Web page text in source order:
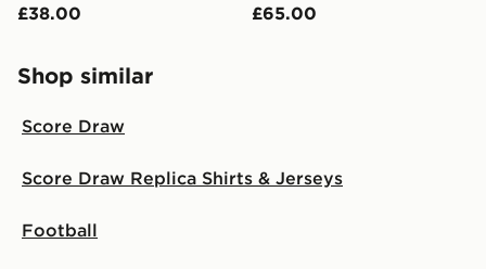
£38.00 £65.00
Shop similar
Score Draw
Score Draw Replica Shirts & Jerseys
Football